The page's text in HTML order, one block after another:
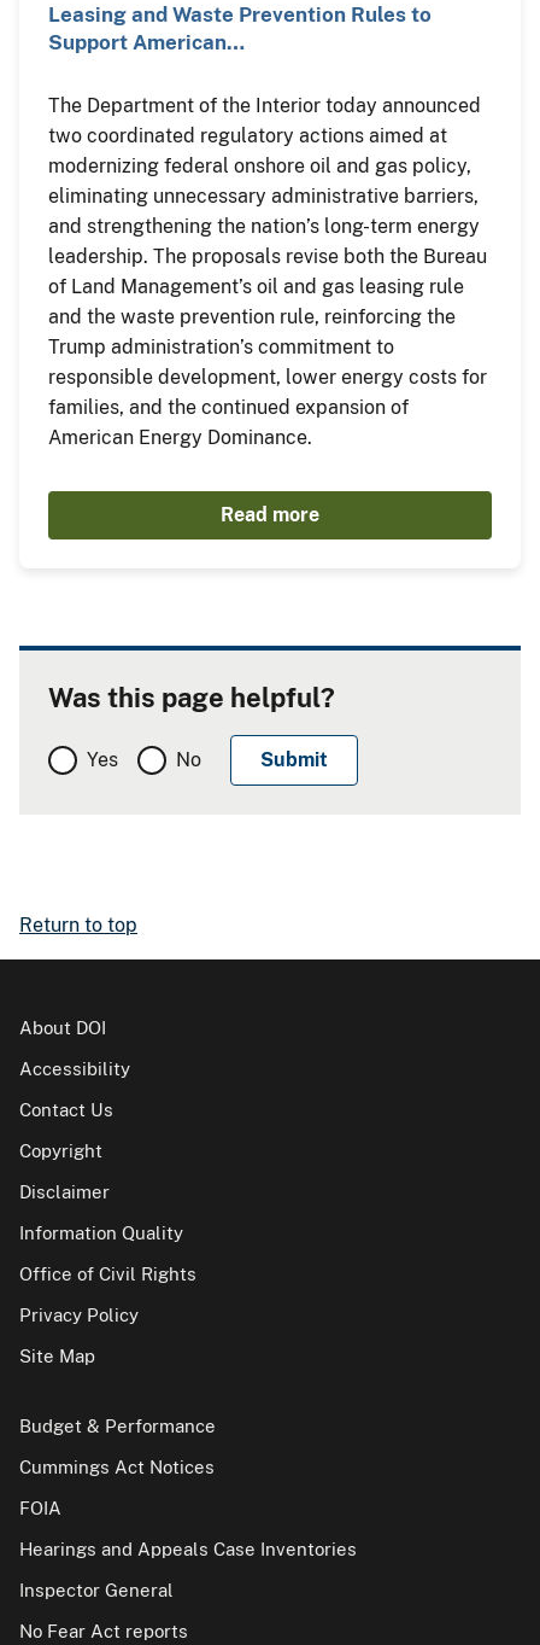
Leasing and Waste Prevention Rules to
Support American…
The Department of the Interior today announced
two coordinated regulatory actions aimed at
modernizing federal onshore oil and gas policy,
eliminating unnecessary administrative barriers,
and strengthening the nation’s long-term energy
leadership. The proposals revise both the Bureau
of Land Management’s oil and gas leasing rule
and the waste prevention rule, reinforcing the
Trump administration’s commitment to
responsible development, lower energy costs for
families, and the continued expansion of
American Energy Dominance.
Read more
Was this page helpful?
Yes No
Return to top
About DOI
Accessibility
Contact Us
Copyright
Disclaimer
Information Quality
Office of Civil Rights
Privacy Policy
Site Map
Budget & Performance
Cummings Act Notices
FOIA
Hearings and Appeals Case Inventories
Inspector General
No Fear Act reports